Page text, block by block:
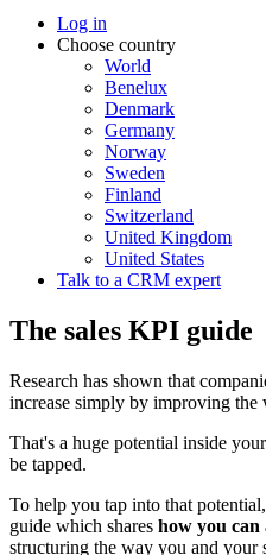
Log in
Choose country
World
Benelux
Denmark
Germany
Norway
Sweden
Finland
Switzerland
United Kingdom
United States
Talk to a CRM expert
The sales KPI guide
Research has shown that
increase simply by improving the
That's a huge potential inside
be tapped.
To help you tap into that
guide which shares how you can
structuring the way you and your